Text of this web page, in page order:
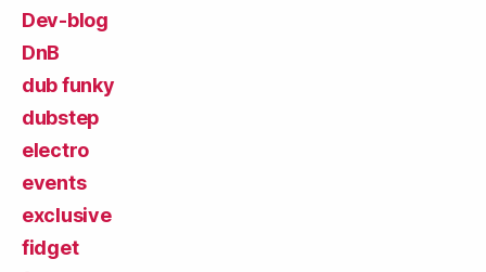
Dev-blog
DnB
dub funky
dubstep
electro
events
exclusive
fidget